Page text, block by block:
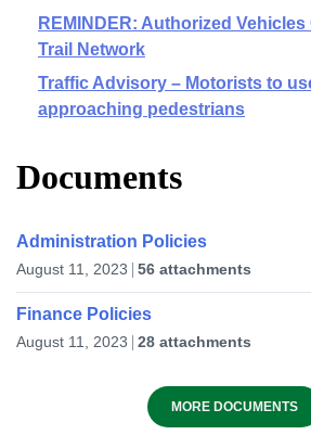
REMINDER: Authorized Vehicles
Trail Network
Traffic Advisory – Motorists to
approaching pedestrians
Documents
Administration Policies
August 11, 2023 56 attachments
Finance Policies
August 11, 2023 28 attachments
MORE DOCUMENTS